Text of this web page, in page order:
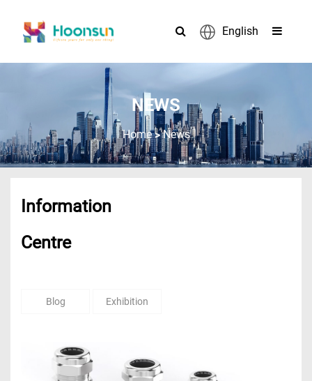
English
NEWS
Home>News
Information
Centre
Blog Exhibition